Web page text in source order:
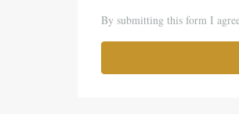
By submitting this form I